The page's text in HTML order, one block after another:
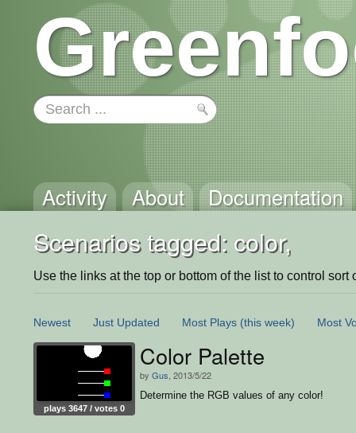
Activity About Documentation
Scenarios tagged: color,
Use the links at the top or bottom of the list to control sort
Newest Just Updated Most Plays (this week) Most
plays 3647 / votes 0
Color Palette
by Gus , 2013/5/22
Determine the RGB values of any color!